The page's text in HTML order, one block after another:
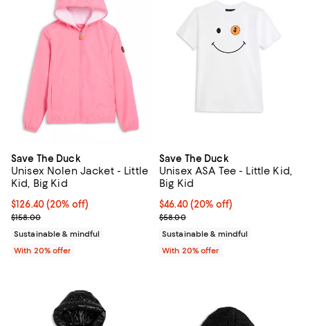
Save The Duck
Unisex Nolen Jacket - Little
Kid, Big Kid
Current price $126.40; 20% off; undefined;
$126.40(20% off)
; Previous price $158.00;
$158.00
Sustainable & mindful
With 20% offer
Save The Duck
Unisex ASA Tee - Little Kid,
Big Kid
Current price $46.40; 20% off;
$46.40(20% off)
; Previous price $58.00;
$58.00
Sustainable & mindful
With 20% offer